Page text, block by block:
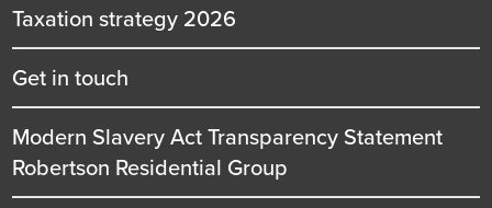
Taxation strategy 2026
Get in touch
Modern Slavery Act Transparency Statement
Robertson Residential Group